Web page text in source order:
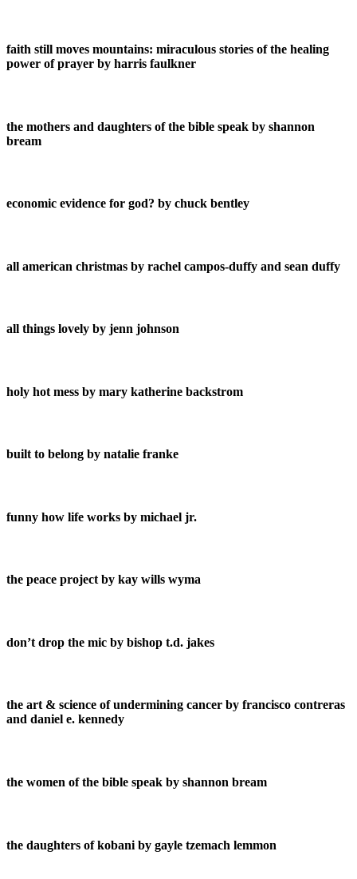
faith still moves mountains: miraculous stories of the healing
power of prayer by harris faulkner
the mothers and daughters of the bible speak by shannon
bream
economic evidence for god? by chuck bentley
all american christmas by rachel campos-duffy and sean duffy
all things lovely by jenn johnson
holy hot mess by mary katherine backstrom
built to belong by natalie franke
funny how life works by michael jr.
the peace project by kay wills wyma
don’t drop the mic by bishop t.d. jakes
the art & science of undermining cancer by francisco contreras
and daniel e. kennedy
the women of the bible speak by shannon bream
the daughters of kobani by gayle tzemach lemmon